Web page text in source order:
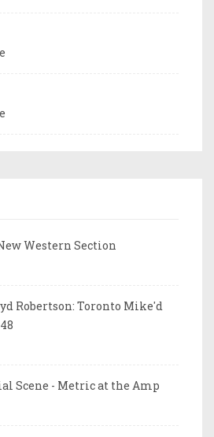
Western Section
Robertson: Toronto Mike'd
Scene - Metric at the Amp